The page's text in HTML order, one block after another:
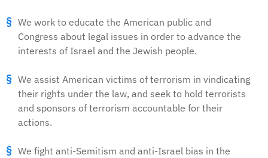
We work to educate the American public and
Congress about legal issues in order to advance the
interests of Israel and the Jewish people.
We assist American victims of terrorism in vindicating
their rights under the law, and seek to hold terrorists
and sponsors of terrorism accountable for their
actions.
We fight anti-Semitism and anti-Israel bias in the